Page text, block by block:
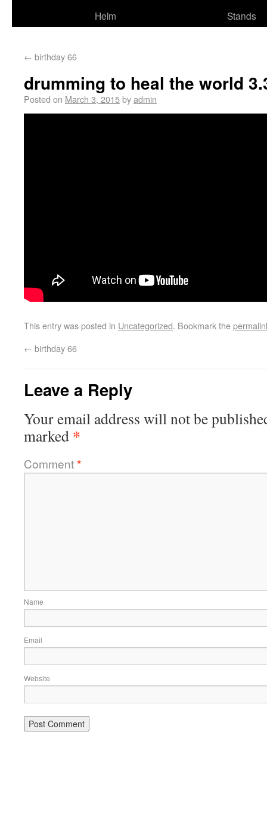
Helm
Stands
← birthday 66
drumming to heal the world
Posted on March 3, 2015byadmin
This entry was posted in Uncategorized. Bookmark the
← birthday 66
Leave a Reply
Your email address will not be
marked *
Comment*
Name
Email
Website